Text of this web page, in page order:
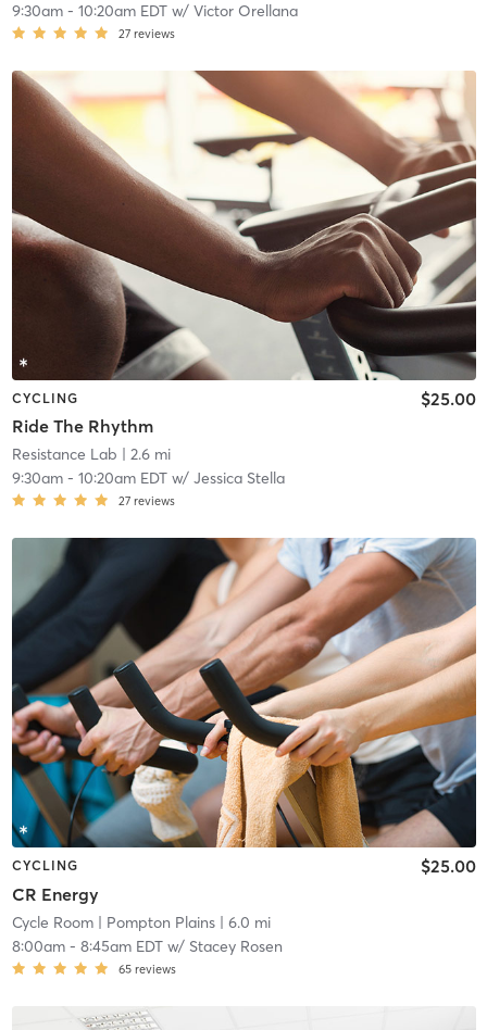
9:30am- 10:20am EDTw/ Victor Orellana
27 reviews
CYCLING
Ride The Rhythm
$25.00
Resistance Lab | 2.6 mi
9:30am- 10:20am EDTw/ Jessica Stella
27 reviews
CYCLING
CR Energy
$25.00
Cycle Room| Pompton Plains| 6.0 mi
8:00am- 8:45am EDTw/ Stacey Rosen
65 reviews